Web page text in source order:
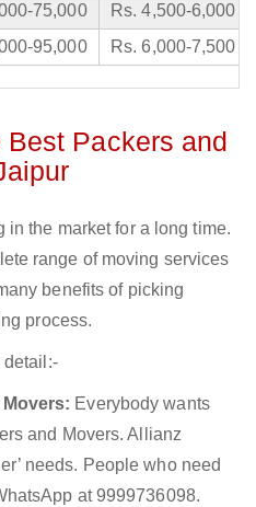
75,000
Rs. 4,500-6,000
95,000 Rs. 6,000-7,500
Packers and
the market for a long time.
range of moving services
benefits of picking
process.
detail:-
Everybody wants
and Movers. Allianz
needs. People who need
at 9999736098.